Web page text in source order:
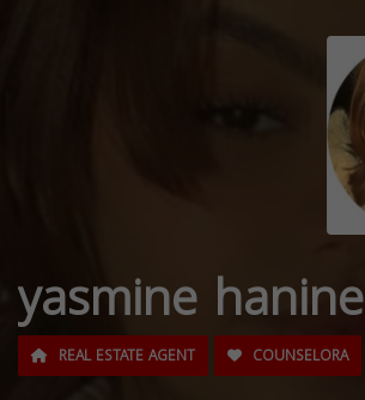
yasmine hanine
REAL ESTATE AGENT COUNSELORA